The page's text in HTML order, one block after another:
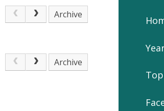
Archive
Archive